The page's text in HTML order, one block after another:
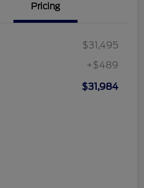
Pricing
$31,495
+$489
$31,984